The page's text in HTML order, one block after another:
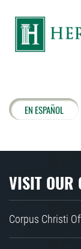
EN ESPAÑOL
VISIT OUR
Corpus Christi